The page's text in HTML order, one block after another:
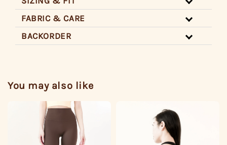
FABRIC & CARE
BACKORDER
You may also like